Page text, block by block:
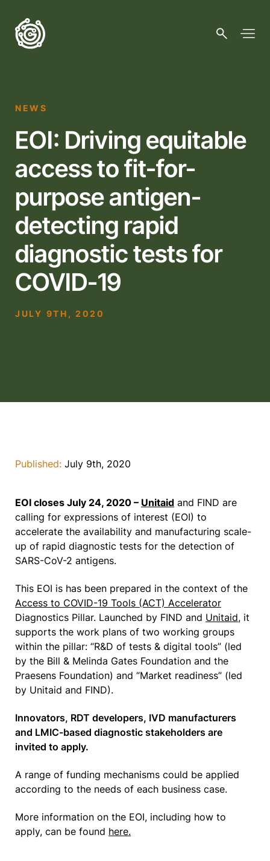
NEWS
EOI: Driving equitable
access to fit-for-
purpose antigen-
detecting rapid
diagnostic tests for
COVID-19
JULY 9TH, 2020
Published: July 9th, 2020
EOI closes July 24, 2020 – Unitaid and FIND are
calling for expressions of interest (EOI) to
accelerate the availability and manufacturing scale-
up of rapid diagnostic tests for the detection of
SARS-CoV-2 antigens.
This EOI is has been prepared in the context of the
Access to COVID-19 Tools (ACT) Accelerator
Diagnostics Pillar. Launched by FIND and Unitaid, it
supports the work plans of two working groups
within the pillar: “R&D of tests & digital tools” (led
by the Bill & Melinda Gates Foundation and the
Praesens Foundation) and “Market readiness” (led
by Unitaid and FIND).
Innovators, RDT developers, IVD manufacturers
and LMIC-based diagnostic stakeholders are
invited to apply.
A range of funding mechanisms could be applied
according to the needs of each business case.
More information on the EOI, including how to
apply, can be found here.